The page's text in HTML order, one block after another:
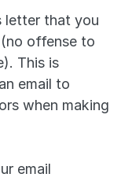
letter that you
(no offense to
This is
email to
when making
email